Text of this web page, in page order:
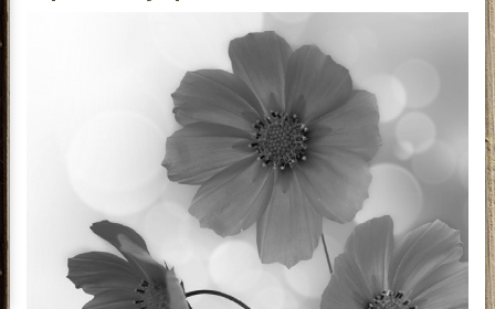
Redd Remedies Pure, All-Natural Solutions For
Your Entire Family!
See our Current Sales Flyer & Newsletter